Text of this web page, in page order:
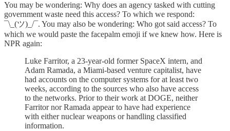
You may be wondering: Why does an agency tasked with cutting
government waste need this access? To which we respond:
¯\_(ツ)_/¯. You may also be wondering: Who got said access? To
which we would paste the facepalm emoji if we knew how. Here is
NPR again:
Luke Farritor, a 23-year-old former SpaceX intern, and
Adam Ramada, a Miami-based venture capitalist, have
had accounts on the computer systems for at least two
weeks, according to the sources who also have access
to the networks. Prior to their work at DOGE, neither
Farritor nor Ramada appear to have had experience
with either nuclear weapons or handling classified
information.